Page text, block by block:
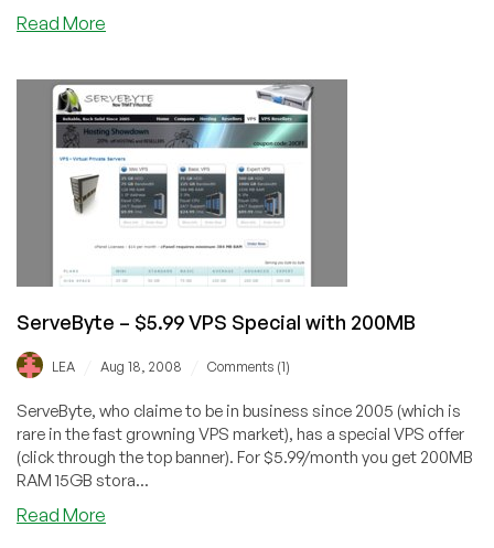
Read More
$5.50
OpenVZ
VPS
with
128MB
ServeByte – $5.99 VPS Special with 200MB
LEA Aug 18, 2008 Comments (1)
ServeByte, who claime to be in business since 2005 (which is
rare in the fast growning VPS market), has a special VPS offer
(click through the top banner). For $5.99/month you get 200MB
RAM 15GB stora...
Read More